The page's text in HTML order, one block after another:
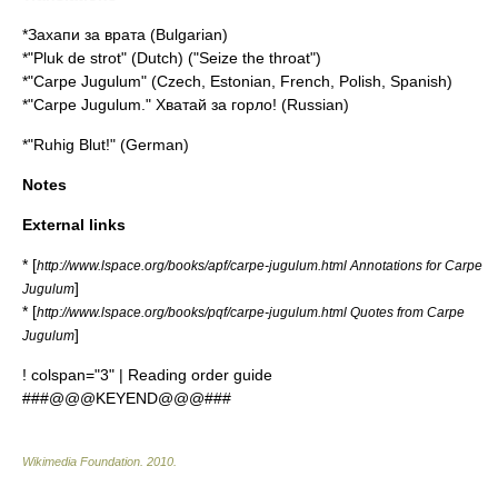
*Захапи за врата (Bulgarian)
*"Pluk de strot" (Dutch) ("Seize the throat")
*"Carpe Jugulum" (Czech, Estonian, French, Polish, Spanish)
*"Carpe Jugulum." Хватай за горло! (Russian)
*"Ruhig Blut!" (German)
Notes
External links
* [http://www.lspace.org/books/apf/carpe-jugulum.html Annotations for Carpe
Jugulum]
* [http://www.lspace.org/books/pqf/carpe-jugulum.html Quotes from Carpe
Jugulum]
! colspan="3" | Reading order guide
###@@@KEYEND@@@###
Wikimedia Foundation 2010